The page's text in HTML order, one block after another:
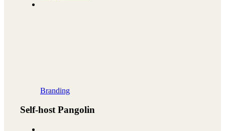
Branding
Self-host Pangolin